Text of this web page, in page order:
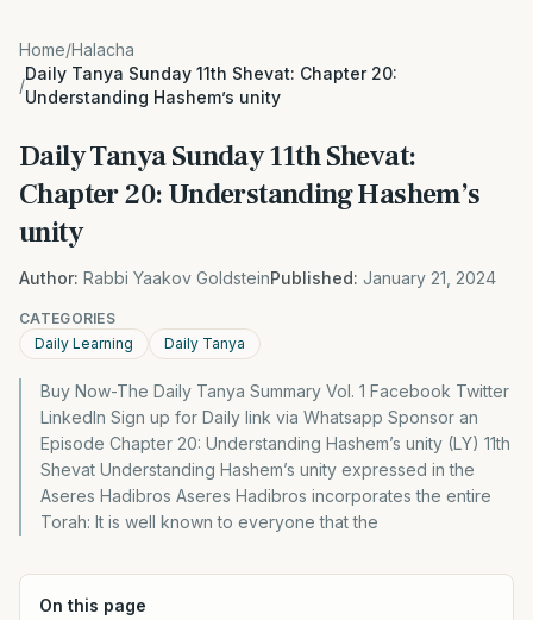
Home/Halacha
/
Daily Tanya Sunday 11th Shevat: Chapter 20:
Understanding Hashem’s unity
Daily Tanya Sunday 11th Shevat:
Chapter 20: Understanding Hashem’s
unity
Author: Rabbi Yaakov GoldsteinPublished: January 21, 2024
CATEGORIES
Daily Learning
Daily Tanya
Buy Now-The Daily Tanya Summary Vol. 1 Facebook Twitter
LinkedIn Sign up for Daily link via Whatsapp Sponsor an
Episode Chapter 20: Understanding Hashem’s unity (LY) 11th
Shevat Understanding Hashem’s unity expressed in the
Aseres Hadibros Aseres Hadibros incorporates the entire
Torah: It is well known to everyone that the
On this page